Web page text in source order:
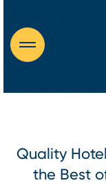
Quality
the Best